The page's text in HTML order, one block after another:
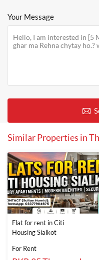
Your Message
Similar Properties in
Flat for rent in Citi
Housing Sialkot
For Rent